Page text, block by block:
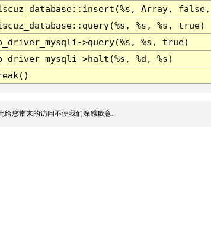
Array,
%s, %s, true)
>query(%s, %s, true)
>halt(%s, %d, %s)
您带来的访问不便我们深感歉意.